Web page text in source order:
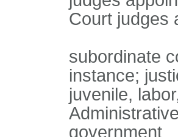
Court judges
subordinate
instance;
juvenile,
government